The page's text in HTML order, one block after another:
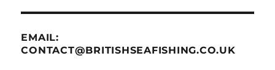
EMAIL:
CONTACT@BRITISHSEAFISHING.CO.UK